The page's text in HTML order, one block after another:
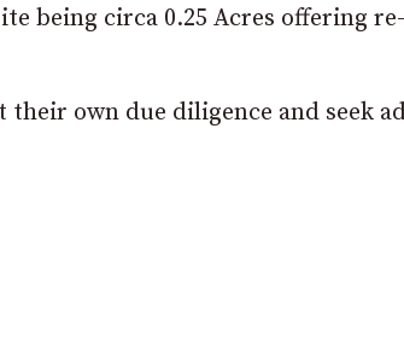
being circa 0.25 Acres offering re-
own due diligence and seek